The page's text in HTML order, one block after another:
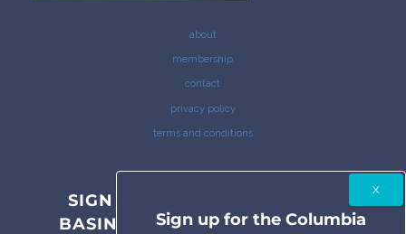
about
membership
contact
privacy policy
terms and conditions
SIGN UP FOR THE COLUMBIA
BASIN BULLETIN NEWSLETTER
Sign up for the Columbia